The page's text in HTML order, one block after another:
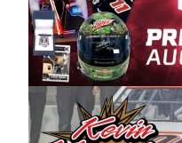
partnered with the
year, although its
native of
Harvick began as a
a driver for Spears
multiple wins and
championship with